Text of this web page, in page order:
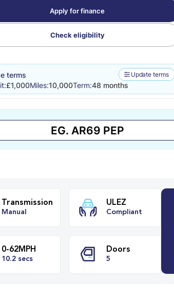
Apply for finance
Check eligibility
terms Update terms
£1,000Miles:10,000Term:48 months